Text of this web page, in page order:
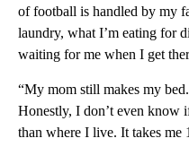
of football is handled by my
laundry, what I’m eating for
waiting for me when I get
“My mom still makes my
Honestly, I don’t even know
than where I live. It takes me